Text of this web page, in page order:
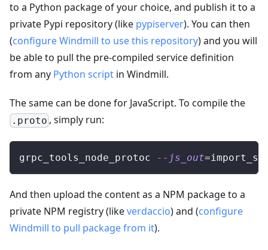
to a Python package of your choice, and publish it to a
private Pypi repository (like pypiserver). You can then
(configure Windmill to use this repository) and you will
be able to pull the pre-compiled service definition
from any Python script in Windmill.
The same can be done for JavaScript. To compile the
.proto , simply run:
grpc_tools_node_protoc --js_out=
And then upload the content as a NPM package to a
private NPM registry (likeverdaccio) and (configure
Windmill to pull package from it).